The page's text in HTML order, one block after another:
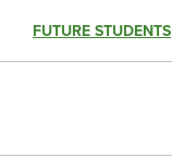
FUTURE STUDENTS